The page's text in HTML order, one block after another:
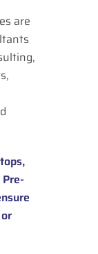
are